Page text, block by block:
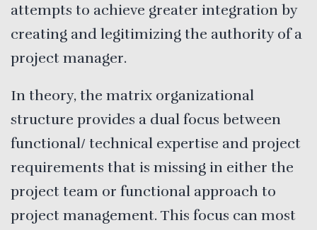
attempts to achieve greater integration by
creating and legitimizing the authority of a
project manager.
In theory, the matrix organizational
structure provides a dual focus between
functional/ technical expertise and project
requirements that is missing in either the
project team or functional approach to
project management. This focus can most